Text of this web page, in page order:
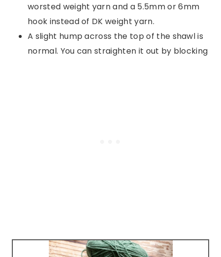
worsted weight yarn and a 5.5mm or 6mm
hook instead of DK weight yarn.
A slight hump across the top of the shawl is
normal. You can straighten it out by blocking